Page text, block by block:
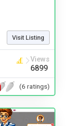
Visit Listing
Views
6899
(6 ratings)